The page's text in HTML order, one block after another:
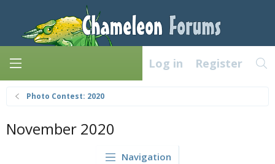
Log in Register
Photo Contest: 2020
November 2020
Navigation